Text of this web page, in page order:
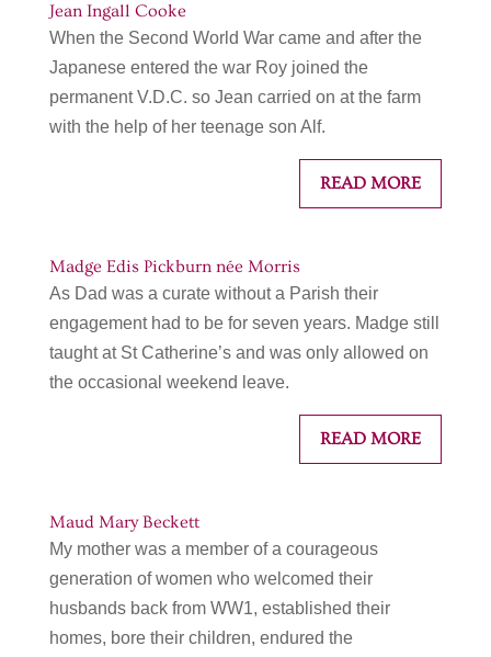
Jean Ingall Cooke
When the Second World War came and after the
Japanese entered the war Roy joined the
permanent V.D.C. so Jean carried on at the farm
with the help of her teenage son Alf.
READ MORE
Madge Edis Pickburn née Morris
As Dad was a curate without a Parish their
engagement had to be for seven years. Madge still
taught at St Catherine’s and was only allowed on
the occasional weekend leave.
READ MORE
Maud Mary Beckett
My mother was a member of a courageous
generation of women who welcomed their
husbands back from WW1, established their
homes, bore their children, endured the